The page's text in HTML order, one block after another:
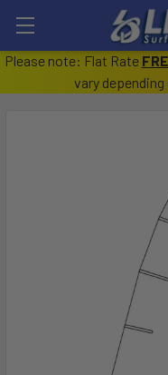
Please note: Flat Rate
vary